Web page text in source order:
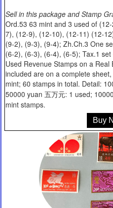
Sell in this package and Stamp
Ord.53 63 mint and 3 used of
7), (12-9), (12-10), (12-11) (12-
(9-2), (9-3), (9-4); Zh.Ch.3 One
(6-2), (6-3), (6-4), (6-5); Tax.1
Used Revenue Stamps on a
included are on a complete
mint; 60 stamps in total. Detail:
50000 yuan 五万元: 1 used;
mint stamps.
Buy